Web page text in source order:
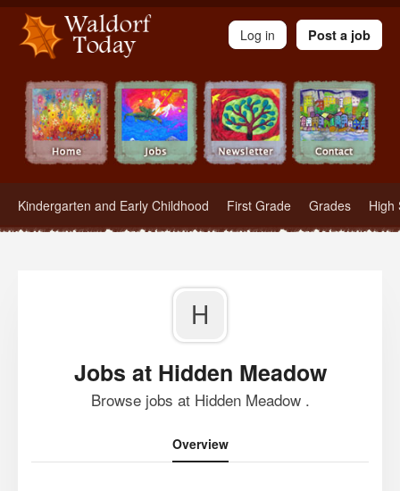
Waldorf Teachers.com - Waldorf Employment in Waldorf Schools
Kindergarten and Early Childhood First Grade Grades High
Log in Post a job
H
Jobs at Hidden Meadow
Browse jobs at Hidden Meadow .
Overview